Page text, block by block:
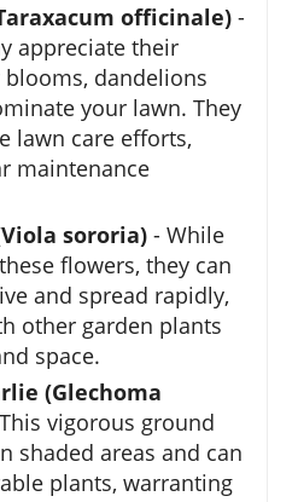
officinale) -
appreciate their
dandelions
your lawn. They
lawn care efforts,
maintenance
sororia) - While
flowers, they can
and spread rapidly,
other garden plants
space.
(Glechoma
vigorous ground
shaded areas and can
plants, warranting